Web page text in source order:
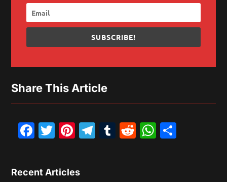
SUBSCRIBE!
Share This Article
Facebook
Twitter
Pinterest
Telegram
Tumblr
Reddit
Recent Articles